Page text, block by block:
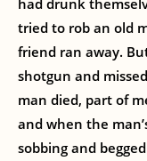
had drunk
tried to rob an old
friend ran away.
shotgun and
man died, part of
and when the
sobbing and